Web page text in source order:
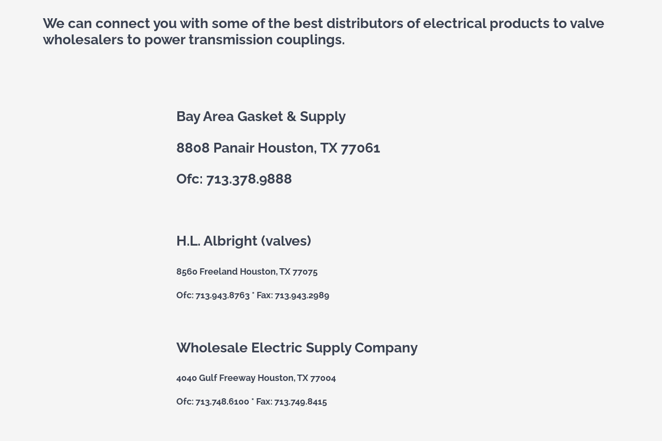
We can connect you with some of the best distributors of electrical products to valve
wholesalers to power transmission couplings.
Bay Area Gasket & Supply
8808 Panair Houston, TX 77061
Ofc: 713.378.9888
H.L. Albright (valves)
8560 Freeland Houston, TX 77075
Ofc: 713.943.8763 * Fax: 713.943.2989
Wholesale Electric Supply Company
4040 Gulf Freeway Houston, TX 77004
Ofc: 713.748.6100 * Fax: 713.749.8415